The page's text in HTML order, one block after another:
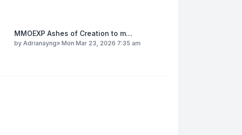
MMOEXP Ashes of Creation to m…
by Adrianayng» Mon Mar 23, 2026 7:35 am